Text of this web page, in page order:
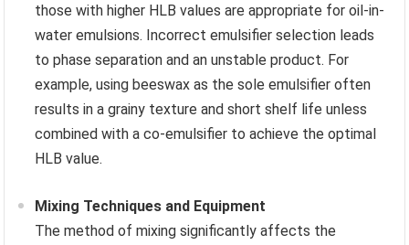
those with higher HLB values are appropriate for oil-in-
water emulsions. Incorrect emulsifier selection leads
to phase separation and an unstable product. For
example, using beeswax as the sole emulsifier often
results in a grainy texture and short shelf life unless
combined with a co-emulsifier to achieve the optimal
HLB value.
Mixing Techniques and Equipment
The method of mixing significantly affects the